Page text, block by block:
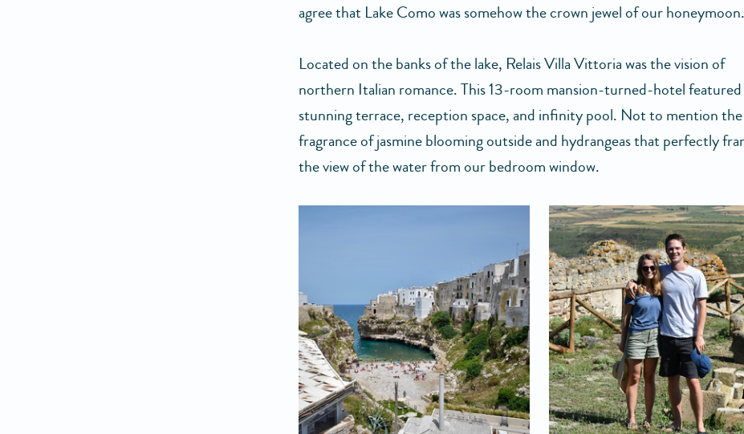
agree that Lake Como was somehow the crown jewel of our honeymoon.
Located on the banks of the lake, Relais Villa Vittoria was the vision of
northern Italian romance. This 13-room mansion-turned-hotel featured
stunning terrace, reception space, and infinity pool. Not to mention the
fragrance of jasmine blooming outside and hydrangeas that perfectly
the view of the water from our bedroom window.